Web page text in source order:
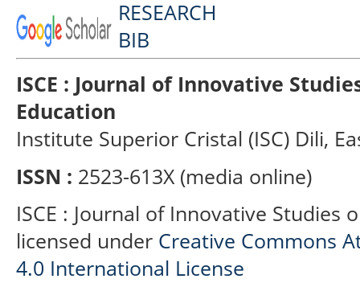
ISCE : Journal of Innovative
Education
Institute Superior Cristal (ISC) Dili,
ISSN : 2523-613X (media online)
ISCE : Journal of Innovative Studies
licensed under Creative Commons
4.0 International License